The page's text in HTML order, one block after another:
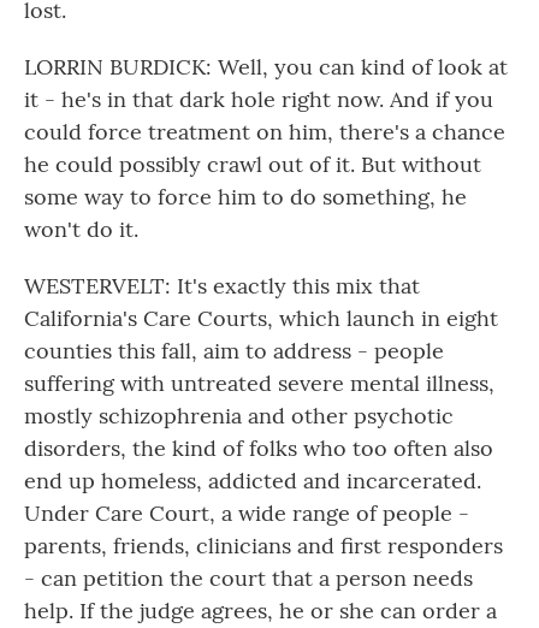
lost.
LORRIN BURDICK: Well, you can kind of look at
it - he's in that dark hole right now. And if you
could force treatment on him, there's a chance
he could possibly crawl out of it. But without
some way to force him to do something, he
won't do it.
WESTERVELT: It's exactly this mix that
California's Care Courts, which launch in eight
counties this fall, aim to address - people
suffering with untreated severe mental illness,
mostly schizophrenia and other psychotic
disorders, the kind of folks who too often also
end up homeless, addicted and incarcerated.
Under Care Court, a wide range of people -
parents, friends, clinicians and first responders
- can petition the court that a person needs
help. If the judge agrees, he or she can order a